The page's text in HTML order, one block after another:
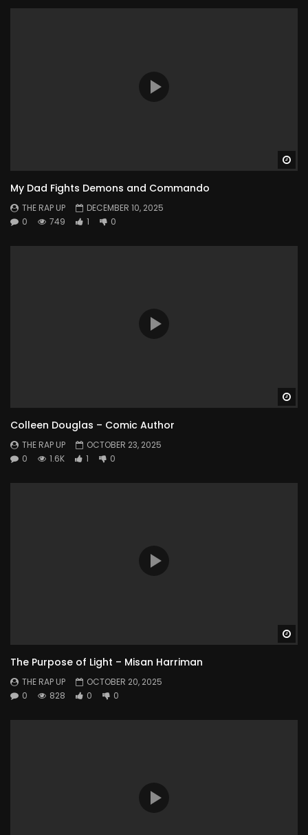
My Dad Fights Demons and Commando
THE RAP UP
DECEMBER 10, 2025
0
749 1 0
Colleen Douglas – Comic Author
THE RAP UP
OCTOBER 23, 2025
0
1.6K 1 0
The Purpose of Light – Misan Harriman
THE RAP UP
OCTOBER 20, 2025
0
828 0 0